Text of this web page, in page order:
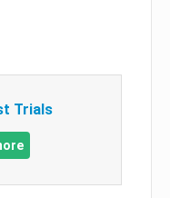
Trials